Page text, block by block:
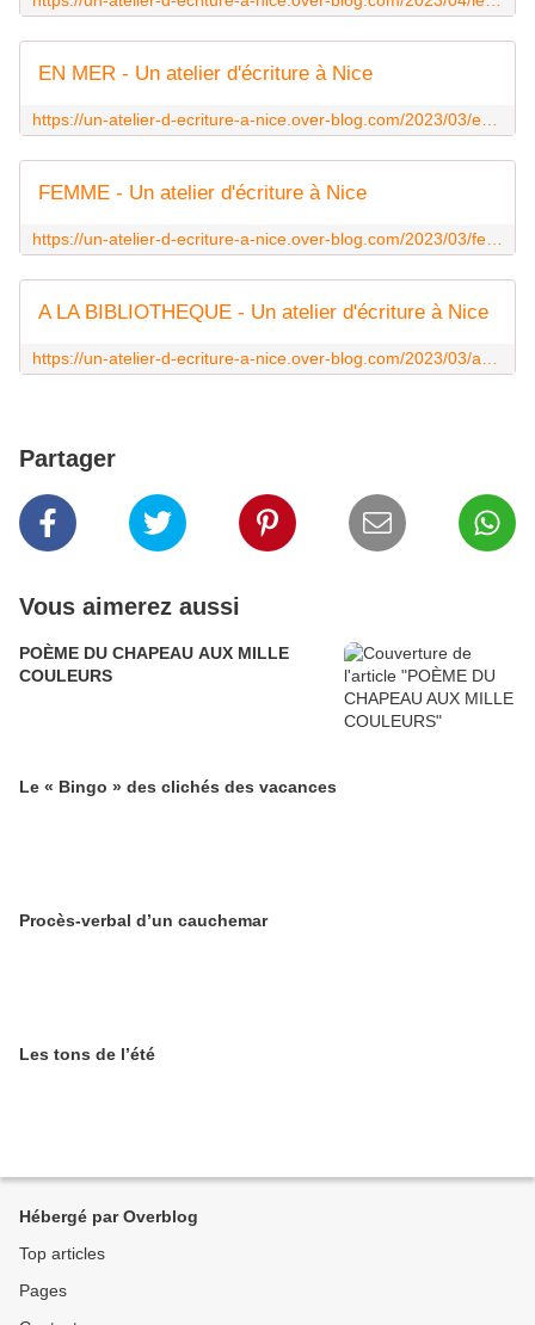
EN MER - Un atelier d'écriture à Nice
FEMME - Un atelier d'écriture à Nice
A LA BIBLIOTHEQUE - Un atelier d'écriture à Nice
Partager
Vous aimerez aussi
POÈME DU CHAPEAU AUX MILLE
COULEURS
Le « Bingo » des clichés des vacances
Procès-verbal d’un cauchemar
Les tons de l’été
Hébergé par Overblog
Top articles
Pages